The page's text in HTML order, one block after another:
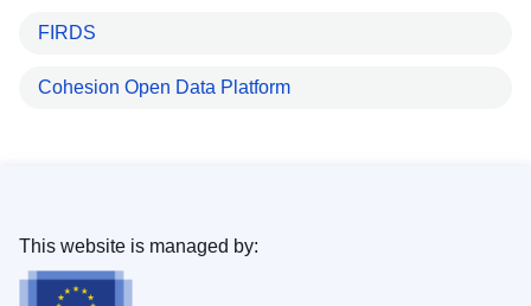
FIRDS
Cohesion Open Data Platform
This website is managed by: